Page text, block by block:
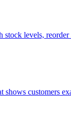
levels,
shows customers